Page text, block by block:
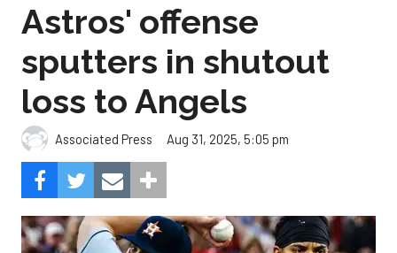
Astros' offense
sputters in shutout
loss to Angels
Associated Press Aug 31, 2025, 5:05 pm